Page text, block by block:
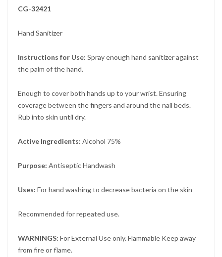
CG-32421
Hand Sanitizer
Instructions for Use: Spray enough hand sanitizer against
the palm of the hand.
Enough to cover both hands up to your wrist. Ensuring
coverage between the fingers and around the nail beds.
Rub into skin until dry.
Active Ingredients: Alcohol 75%
Purpose: Antiseptic Handwash
Uses: For hand washing to decrease bacteria on the skin
Recommended for repeated use.
WARNINGS: For External Use only. Flammable Keep away
from fire or flame.